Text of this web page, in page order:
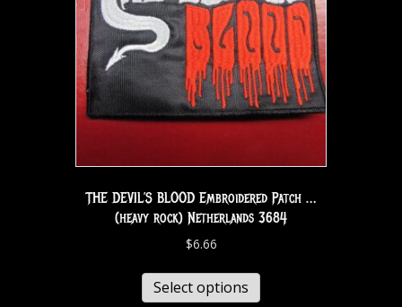
THE DEVIL’S BLOOD Embroidered Patch …
(heavy rock) Netherlands 3684
$6.66
Select options